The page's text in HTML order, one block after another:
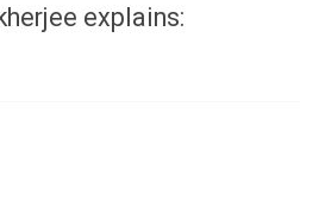
explains: